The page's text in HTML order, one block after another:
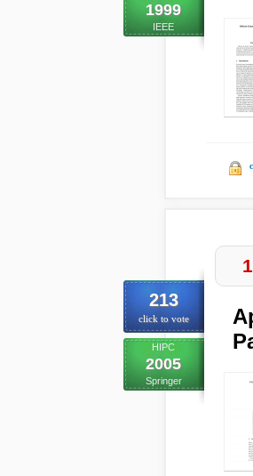
1999
IEEE
213
click to vote
HIPC
2005
Springer